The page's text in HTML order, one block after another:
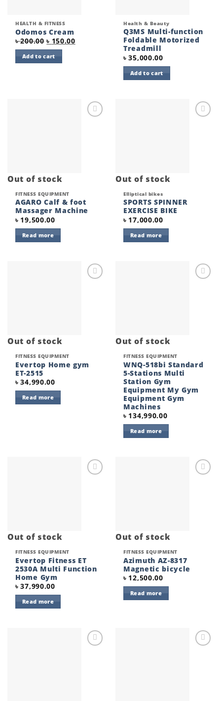
HEALTH & FITNESS
Odomos Cream
৳200.00 Original
price
was:
৳ 200.00.
৳ 150.00Current
price
Add to cart
Health & Beauty
Q3MS Multi-function
Foldable Motorized
Treadmill
৳35,000.00
Add to cart
Out of stock
FITNESS EQUIPMENT
AGARO Calf & foot
Massager Machine
৳ 19,500.00
Read more
Out of stock
Elliptical bikes
SPORTS SPINNER
EXERCISE BIKE
৳ 17,000.00
Read more
Out of stock
FITNESS EQUIPMENT
Evertop Home gym
ET-2515
৳34,990.00
Read more
Out of stock
FITNESS EQUIPMENT
WNQ-518bi Standard
5-Stations Multi
Station Gym
Equipment My Gym
Equipment Gym
Machines
৳ 134,990.00
Read more
Out of stock
FITNESS EQUIPMENT
Evertop Fitness ET
2530A Multi Function
Home Gym
৳37,990.00
Read more
Out of stock
FITNESS EQUIPMENT
Azimuth AZ-8317
Magnetic bicycle
৳ 12,500.00
Read more